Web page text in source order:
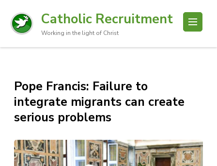
Catholic Recruitment
Working in the light of Christ
Pope Francis: Failure to
integrate migrants can create
serious problems